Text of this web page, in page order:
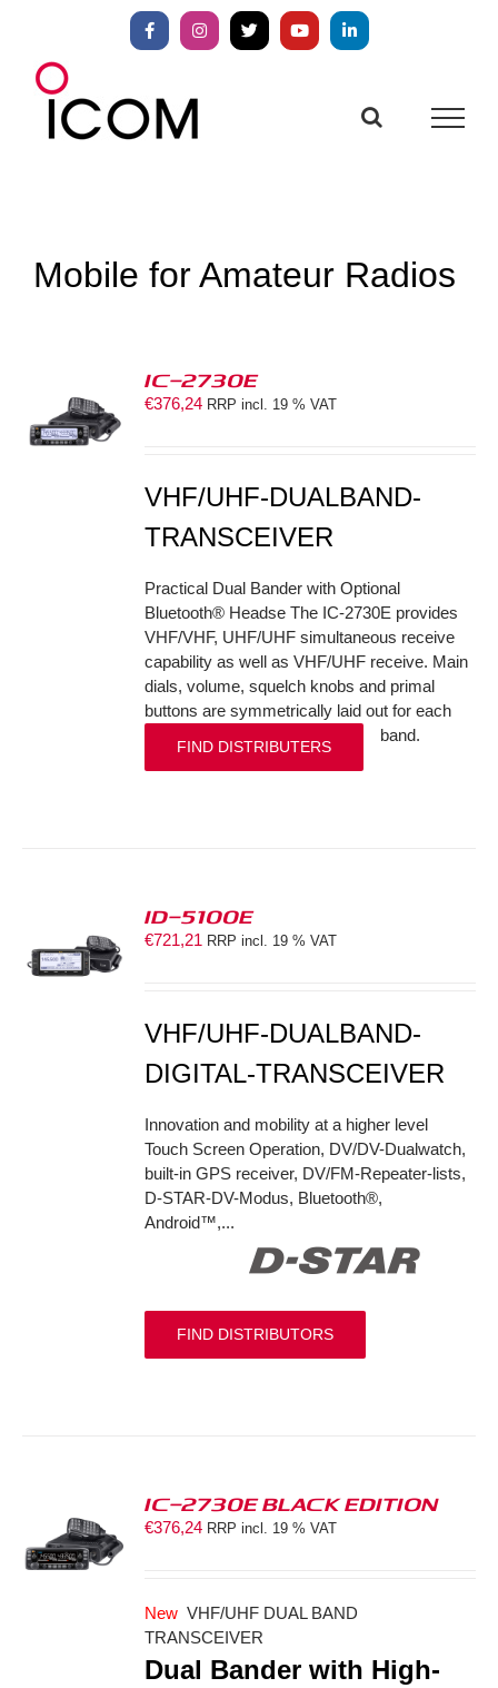
content
FacebookInstagram
X YouTubeLinkedIn
Mobile for Amateur Radios
IC-2730E
€376,24 RRP incl. 19 % VAT
VHF/UHF-DUALBAND-
TRANSCEIVER
Practical Dual Bander with Optional
Bluetooth® Headse The IC-2730E provides
VHF/VHF, UHF/UHF simultaneous receive
capability as well as VHF/UHF receive. Main
dials, volume, squelch knobs and primal
buttons are symmetrically laid out for each
band.
FIND DISTRIBUTERS
ID-5100E
€721,21 RRP incl. 19 % VAT
VHF/UHF-DUALBAND-
DIGITAL-TRANSCEIVER
Innovation and mobility at a higher level
Touch Screen Operation, DV/DV-Dualwatch,
built-in GPS receiver, DV/FM-Repeater-lists,
D-STAR-DV-Modus, Bluetooth®,
Android™,...
FIND DISTRIBUTORS
IC-2730E BLACK EDITION
€376,24 RRP incl. 19 % VAT
New VHF/UHF DUAL BAND
TRANSCEIVER
Dual Bander with High-